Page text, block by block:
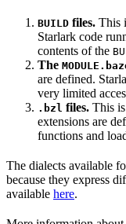
BUILD files. This
Starlark code
contents of the
The
are defined.
very limited
.bzl files. This
extensions are
functions and
The dialects available
because they express
available here.